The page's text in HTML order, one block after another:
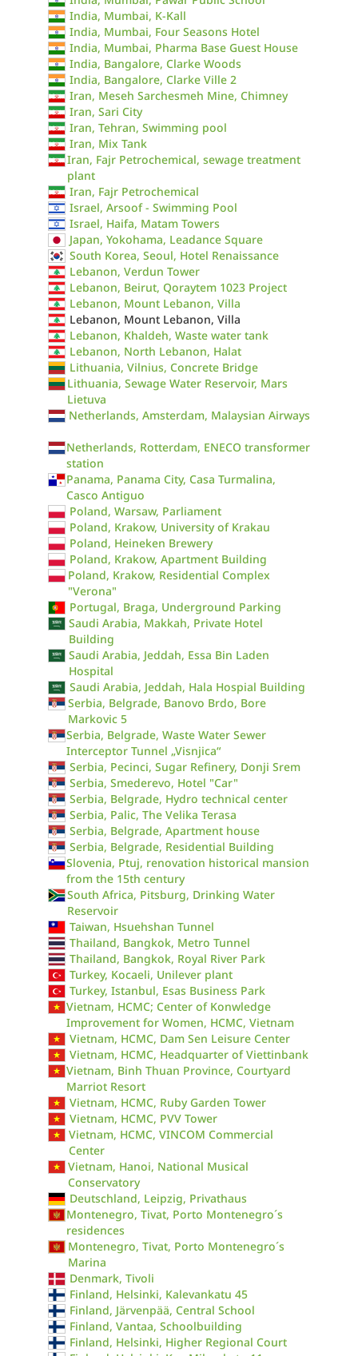
India, Mumbai, K-Kall
India, Mumbai, Four Seasons Hotel
India, Mumbai, Pharma Base Guest House
India, Bangalore, Clarke Woods
India, Bangalore, Clarke Ville 2
Iran, Meseh Sarchesmeh Mine, Chimney
Iran, Sari City
Iran, Tehran, Swimming pool
Iran, Mix Tank
Iran, Fajr Petrochemical, sewage treatment
plant
Iran, Fajr Petrochemical
Israel, Arsoof - Swimming Pool
Israel, Haifa, Matam Towers
Japan, Yokohama, Leadance Square
South Korea, Seoul, Hotel Renaissance
Lebanon, Verdun Tower
Lebanon, Beirut, Qoraytem 1023 Project
Lebanon, Mount Lebanon, Villa
Lebanon, Mount Lebanon, Villa
Lebanon, Khaldeh, Waste water tank
Lebanon, North Lebanon, Halat
Lithuania, Vilnius, Concrete Bridge
Lithuania, Sewage Water Reservoir, Mars
Lietuva
Netherlands, Amsterdam, Malaysian Airways
Netherlands, Rotterdam, ENECO transformer
station
Panama, Panama City, Casa Turmalina,
Casco Antiguo
Poland, Warsaw, Parliament
Poland, Krakow, University of Krakau
Poland, Heineken Brewery
Poland, Krakow, Apartment Building
Poland, Krakow, Residential Complex
"Verona"
Portugal, Braga, Underground Parking
Saudi Arabia, Makkah, Private Hotel
Building
Saudi Arabia, Jeddah, Essa Bin Laden
Hospital
Saudi Arabia, Jeddah, Hala Hospial Building
Serbia, Belgrade, Banovo Brdo, Bore
Markovic 5
Serbia, Belgrade, Waste Water Sewer
Interceptor Tunnel „Visnjica“
Serbia, Pecinci, Sugar Refinery, Donji Srem
Serbia, Smederevo, Hotel "Car"
Serbia, Belgrade, Hydro technical center
Serbia, Palic, The Velika Terasa
Serbia, Belgrade, Apartment house
Serbia, Belgrade, Residential Building
Slovenia, Ptuj, renovation historical mansion
from the 15th century
South Africa, Pitsburg, Drinking Water
Reservoir
Taiwan, Hsuehshan Tunnel
Thailand, Bangkok, Metro Tunnel
Thailand, Bangkok, Royal River Park
Turkey, Kocaeli, Unilever plant
Turkey, Istanbul, Esas Business Park
Vietnam, HCMC; Center of Konwledge
Improvement for Women, HCMC, Vietnam
Vietnam, HCMC, Dam Sen Leisure Center
Vietnam, HCMC, Headquarter of Viettinbank
Vietnam, Binh Thuan Province, Courtyard
Marriot Resort
Vietnam, HCMC, Ruby Garden Tower
Vietnam, HCMC, PVV Tower
Vietnam, HCMC, VINCOM Commercial
Center
Vietnam, Hanoi, National Musical
Conservatory
Deutschland, Leipzig, Privathaus
Montenegro, Tivat, Porto Montenegro´s
residences
Montenegro, Tivat, Porto Montenegro´s
Marina
Denmark, Tivoli
Finland, Helsinki, Kalevankatu 45
Finland, Järvenpää, Central School
Finland, Vantaa, Schoolbuilding
Finland, Helsinki, Higher Regional Court